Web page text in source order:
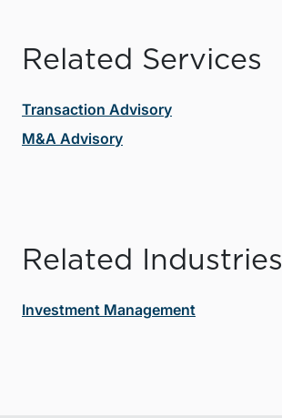
Related Services
Transaction Advisory
M&A Advisory
Related Industries
Investment Management